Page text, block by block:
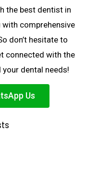
the best dentist in
with comprehensive
don’t hesitate to
connected with the
dental needs!
Us